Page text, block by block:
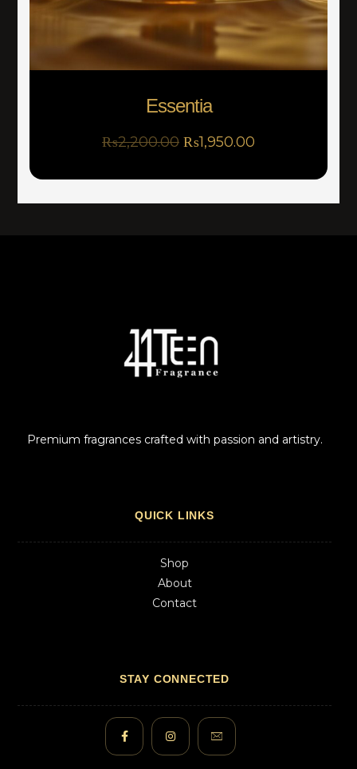
Essentia
₨2,200.00 ₨1,950.00
Premium fragrances crafted with passion and artistry.
QUICK LINKS
Shop
About
Contact
STAY CONNECTED